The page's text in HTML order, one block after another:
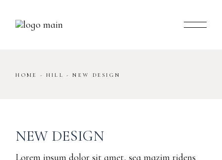
HOME HILL NEW DESIGN
NEW DESIGN
Lorem ipsum dolor sit amet, sea mazim ridens